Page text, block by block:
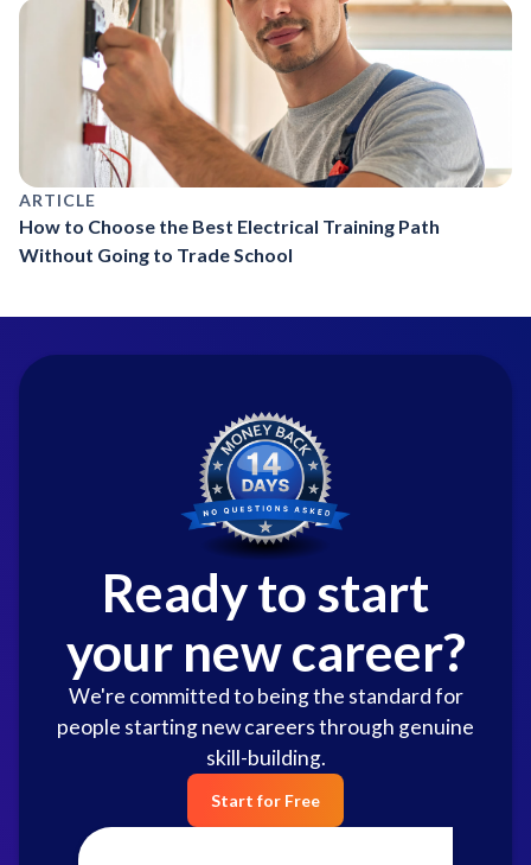
ARTICLE
How to Choose the Best Electrical Training Path
Without Going to Trade School
Ready to start
your new career?
We're committed to being the standard for
people starting new careers through genuine
skill-building.
Start for Free